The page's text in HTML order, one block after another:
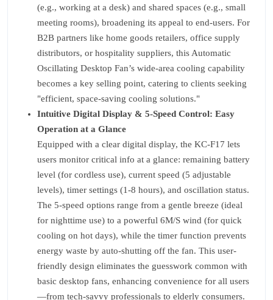
(e.g., working at a desk) and shared spaces (e.g., small
meeting rooms), broadening its appeal to end-users. For
B2B partners like home goods retailers, office supply
distributors, or hospitality suppliers, this Automatic
Oscillating Desktop Fan’s wide-area cooling capability
becomes a key selling point, catering to clients seeking
"efficient, space-saving cooling solutions."
Intuitive Digital Display & 5-Speed Control: Easy
Operation at a Glance
Equipped with a clear digital display, the KC-F17 lets
users monitor critical info at a glance: remaining battery
level (for cordless use), current speed (5 adjustable
levels), timer settings (1-8 hours), and oscillation status.
The 5-speed options range from a gentle breeze (ideal
for nighttime use) to a powerful 6M/S wind (for quick
cooling on hot days), while the timer function prevents
energy waste by auto-shutting off the fan. This user-
friendly design eliminates the guesswork common with
basic desktop fans, enhancing convenience for all users
—from tech-savvy professionals to elderly consumers.